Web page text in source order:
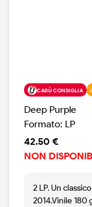
CARÙ CONSIGLIA
Deep Purple
Formato: LP
42.50 €
NON
2 LP. Un
2014.Vinile